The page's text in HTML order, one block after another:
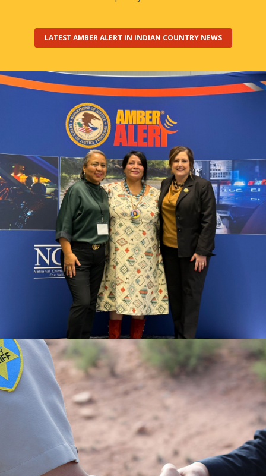
LATEST AMBER ALERT IN INDIAN COUNTRY NEWS